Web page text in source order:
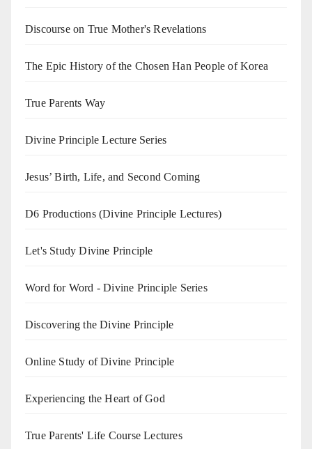
Discourse on True Mother's Revelations
The Epic History of the Chosen Han People of Korea
True Parents Way
Divine Principle Lecture Series
Jesus’ Birth, Life, and Second Coming
D6 Productions (Divine Principle Lectures)
Let's Study Divine Principle
Word for Word - Divine Principle Series
Discovering the Divine Principle
Online Study of Divine Principle
Experiencing the Heart of God
True Parents' Life Course Lectures